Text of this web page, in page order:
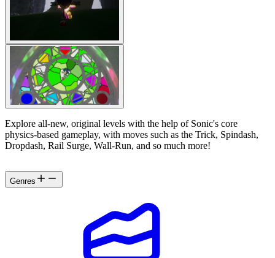
Explore all-new, original levels with the help of Sonic's core
physics-based gameplay, with moves such as the Trick, Spindash,
Dropdash, Rail Surge, Wall-Run, and so much more!
Genres